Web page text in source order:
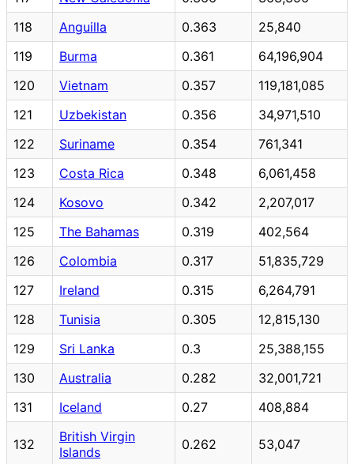
118
Anguilla 0.363
25,840
119
Burma 0.361
64,196,904
120
Vietnam 0.357
119,181,085
121
Uzbekistan 0.356
34,971,510
122
Suriname 0.354
761,341
123
Costa Rica 0.348
6,061,458
124
Kosovo 0.342
2,207,017
125
The Bahamas 0.319
402,564
126
Colombia 0.317
51,835,729
127
Ireland 0.315
6,264,791
128
Tunisia 0.305
12,815,130
129
Sri Lanka 0.3
25,388,155
130
Australia 0.282
32,001,721
131
Iceland 0.27 408,884
132
British Virgin
Islands
0.262 53,047